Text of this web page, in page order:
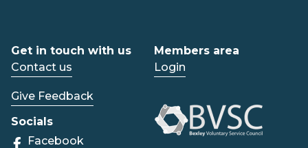
Get in touch with us
Contact us
Give Feedback
Socials
Facebook
Members area
Login